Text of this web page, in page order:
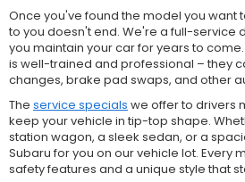
Once you've found the model you want
to you doesn't end. We're a full-service
you maintain your car for years to
is well-trained and professional – they
changes, brake pad swaps, and other
The service specials we offer to drivers
keep your vehicle in tip-top shape.
station wagon, a sleek sedan, or a
Subaru for you on our vehicle lot. Every
safety features and a unique style that